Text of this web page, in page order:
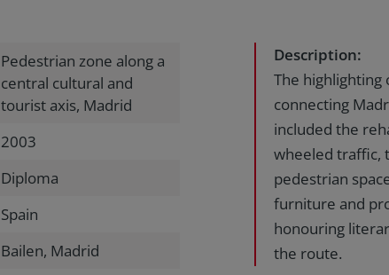
Pedestrian zone along a
central cultural and
tourist axis, Madrid
2003
Diploma
Spain
Bailen, Madrid
Description:
The highlighting
connecting
included the
wheeled traffic,
pedestrian
furniture and
honouring
the route.